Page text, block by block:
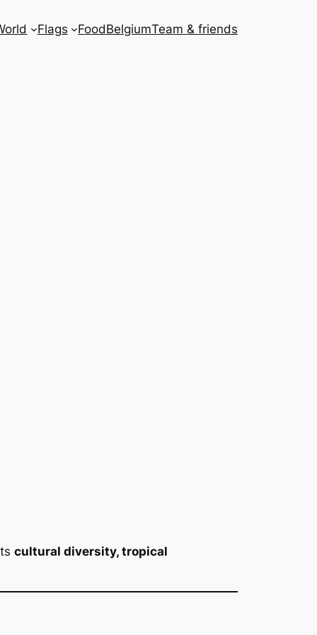
Flags FoodBelgiumTeam & friends
cultural diversity, tropical